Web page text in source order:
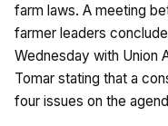
farm laws. A meeting
farmer leaders
Wednesday with Union
Tomar stating that a
four issues on the